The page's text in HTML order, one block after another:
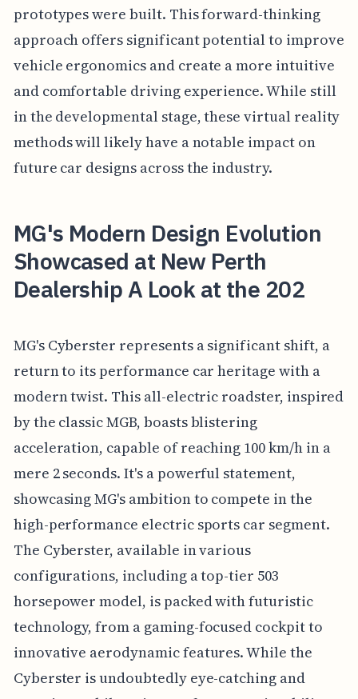
prototypes were built. This forward-thinking
approach offers significant potential to improve
vehicle ergonomics and create a more intuitive
and comfortable driving experience. While still
in the developmental stage, these virtual reality
methods will likely have a notable impact on
future car designs across the industry.
MG's Modern Design Evolution
Showcased at New Perth
Dealership A Look at the 202
MG's Cyberster represents a significant shift, a
return to its performance car heritage with a
modern twist. This all-electric roadster, inspired
by the classic MGB, boasts blistering
acceleration, capable of reaching 100 km/h in a
mere 2 seconds. It's a powerful statement,
showcasing MG's ambition to compete in the
high-performance electric sports car segment.
The Cyberster, available in various
configurations, including a top-tier 503
horsepower model, is packed with futuristic
technology, from a gaming-focused cockpit to
innovative aerodynamic features. While the
Cyberster is undoubtedly eye-catching and